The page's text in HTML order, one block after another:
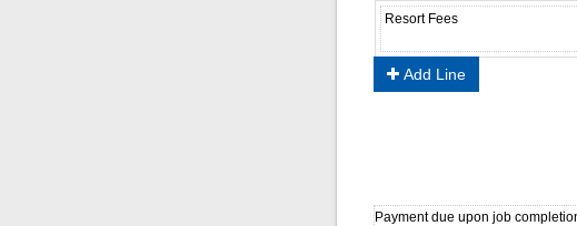
Add Line
Payment due upon job